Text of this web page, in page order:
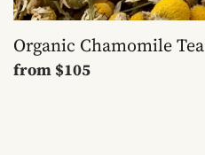
Organic Chamomile Tea
Regular
from $105